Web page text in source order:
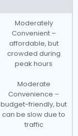
Moderately
Convenient –
affordable, but
crowded during
peak hours
Moderate
Convenience –
budget-friendly, but
can be slow due to
traffic